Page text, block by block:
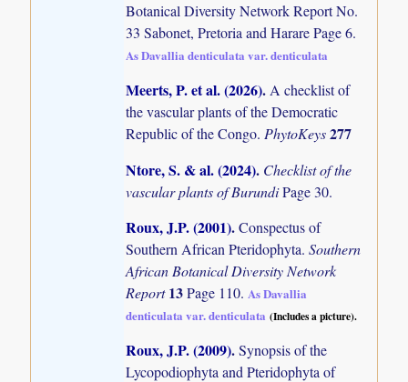
Botanical Diversity Network Report No.
33 Sabonet, Pretoria and Harare Page 6.
As Davallia denticulata var. denticulata
Meerts, P. et al. (2026).A checklist of
the vascular plants of the Democratic
Republic of the Congo.PhytoKeys277
Ntore, S. & al. (2024). Checklist of the
vascular plants of BurundiPage 30.
Roux, J.P. (2001).Conspectus of
Southern African Pteridophyta.Southern
African Botanical Diversity Network
Report13Page 110. As Davallia
denticulata var. denticulata (Includes a picture).
Roux, J.P. (2009).Synopsis of the
Lycopodiophyta and Pteridophyta of